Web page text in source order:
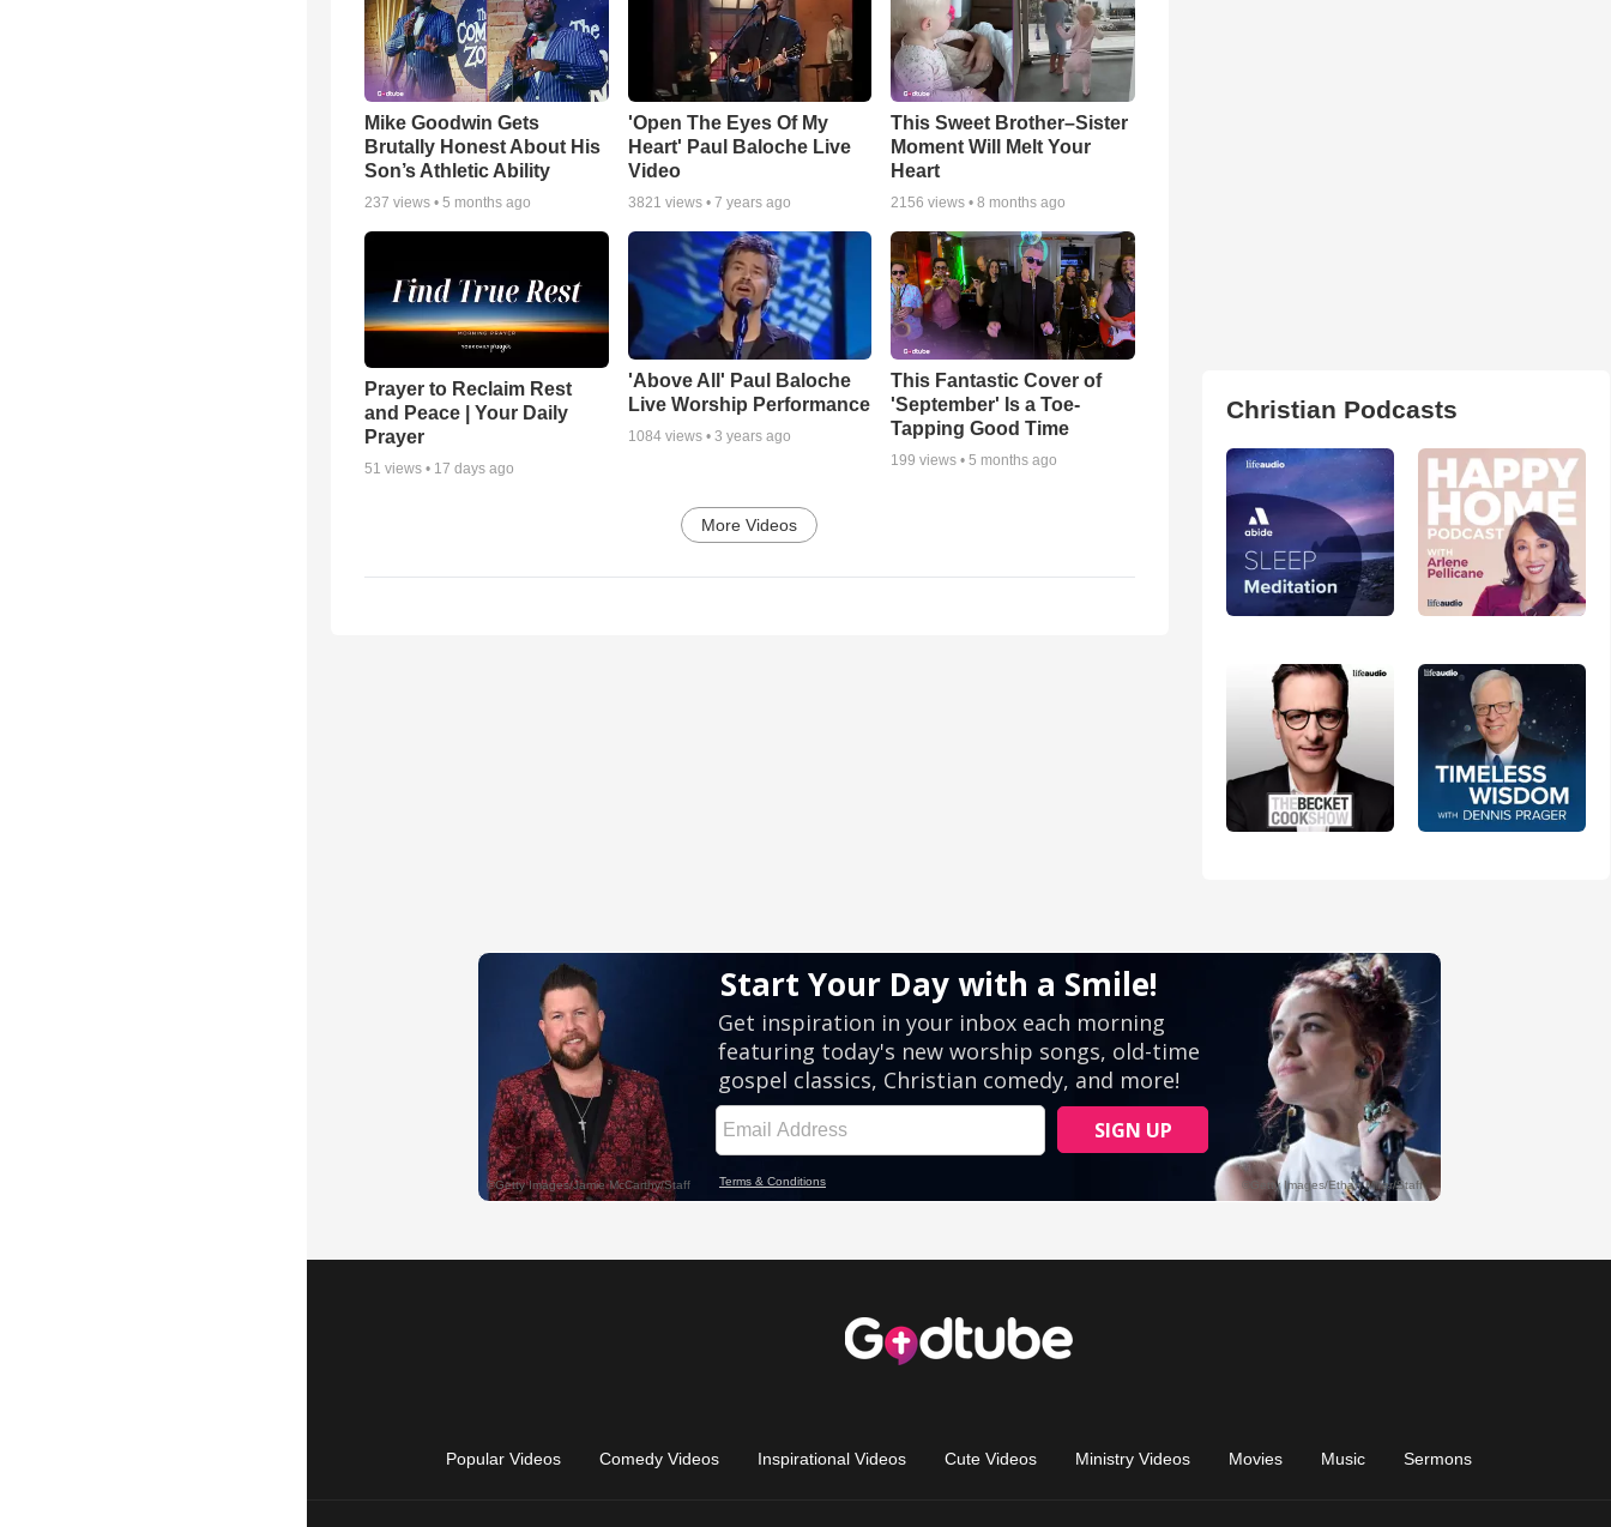
Mike Goodwin Gets
Brutally Honest About His
Son’s Athletic Ability
237 views • 5 months ago
'Open The Eyes Of My
Heart' Paul Baloche Live
Video
3821 views • 7 years ago
This Sweet Brother–Sister
Moment Will Melt Your
Heart
2156 views •8 months ago
Prayer to Reclaim Rest
and Peace | Your Daily
Prayer
51 views • 17 days ago
'Above All' Paul Baloche
Live Worship Performance
1084views • 3 years ago
This Fantastic Cover of
'September' Is a Toe-
Tapping Good Time
199 views •5 months ago
More Videos
Christian Podcasts
Popular Videos Comedy Videos Inspirational Videos Cute Videos Ministry Videos Movies Music Sermons